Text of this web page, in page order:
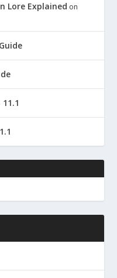
Lore Explained on